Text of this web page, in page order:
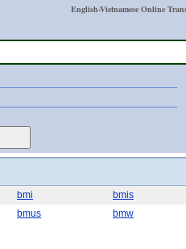
English-Vietnamese Online
bmi
bmis
bmus bmw